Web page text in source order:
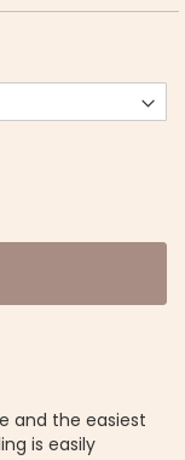
and the easiest
is easily